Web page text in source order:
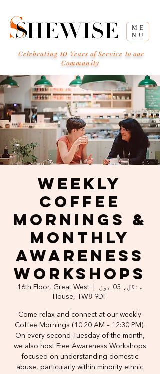
ME
NU
Celebrating 10 Years of Service to our
Community
Weekly
Coffee
Mornings &
Monthly
Awareness
Workshops
منگل، 03 جون
  |
16th Floor, Great West
House, TW8 9DF
Come relax and connect at our weekly
Coffee Mornings (10:20 AM – 12:30 PM).
On every second Tuesday of the month,
we also host Free Awareness Workshops
focused on understanding domestic
abuse, particularly within minority ethnic